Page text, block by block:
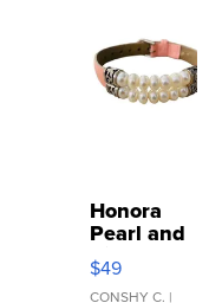
Honora
Pearl and
Pink
Leather
$49
CONSHY C. |